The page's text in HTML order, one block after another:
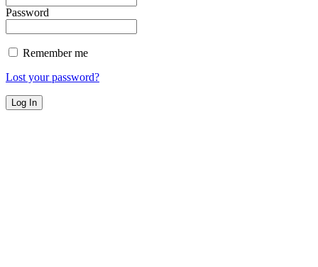
Password
Remember me
Lost your password?